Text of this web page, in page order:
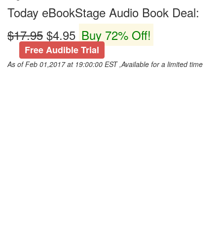
Today eBookStage Audio Book Deal:
$17.95 $4.95 Buy 72% Off!
Free Audible Trial
As of Feb 01,2017 at 19:00:00 EST ,Available for a limited time